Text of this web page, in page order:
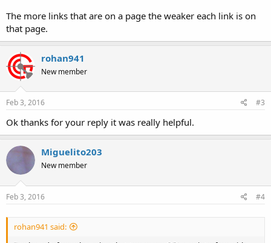
The more links that are on a page the weaker each link is on
that page.
rohan941
New member
Feb 3, 2016 #3
Ok thanks for your reply it was really helpful.
Miguelito203
New member
Feb 3, 2016 #4
rohan941 said: